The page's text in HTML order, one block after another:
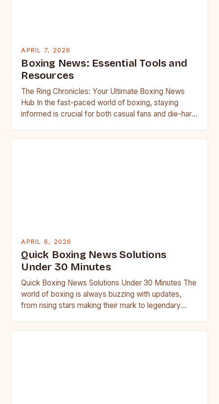
APRIL 7, 2026
Boxing News: Essential Tools and
Resources
The Ring Chronicles: Your Ultimate Boxing News
Hub In the fast-paced world of boxing, staying
informed is crucial for both casual fans and die-hard
APRIL 6, 2026
Quick Boxing News Solutions
Under 30 Minutes
Quick Boxing News Solutions Under 30 Minutes The
world of boxing is always buzzing with updates,
from rising stars making their mark to legendary